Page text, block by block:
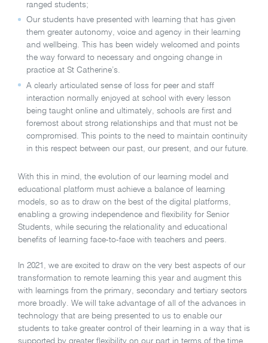
ranged students;
Our students have presented with learning that has given
them greater autonomy, voice and agency in their learning
and wellbeing. This has been widely welcomed and points
the way forward to necessary and ongoing change in
practice at St Catherine’s.
A clearly articulated sense of loss for peer and staff
interaction normally enjoyed at school with every lesson
being taught online and ultimately, schools are first and
foremost about strong relationships and that must not be
compromised. This points to the need to maintain continuity
in this respect between our past, our present, and our future.
With this in mind, the evolution of our learning model and
educational platform must achieve a balance of learning
models, so as to draw on the best of the digital platforms,
enabling a growing independence and flexibility for Senior
Students, while securing the relationality and educational
benefits of learning face-to-face with teachers and peers.
In 2021, we are excited to draw on the very best aspects of our
transformation to remote learning this year and augment this
with learnings from the primary, secondary and tertiary sectors
more broadly. We will take advantage of all of the advances in
technology that are being presented to us to enable our
students to take greater control of their learning in a way that is
supported by greater flexibility on our part in terms of the time,